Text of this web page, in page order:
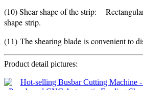
(10) Shear shape of the strip:
shape strip.
(11) The shearing blade is convenient to
Product detail pictures: